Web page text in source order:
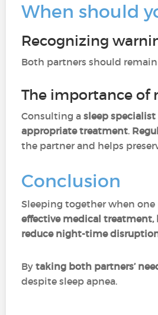
When should
Recognizing
Both partners should
The importance of
Consulting a sleep specialist
appropriate treatment.
the partner and helps
Conclusion
Sleeping together when
effective medical
reduce night-time
By taking both partners’
despite sleep apnea.